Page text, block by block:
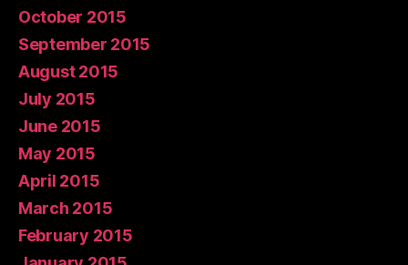
October 2015
September 2015
August 2015
July 2015
June 2015
May 2015
April 2015
March 2015
February 2015